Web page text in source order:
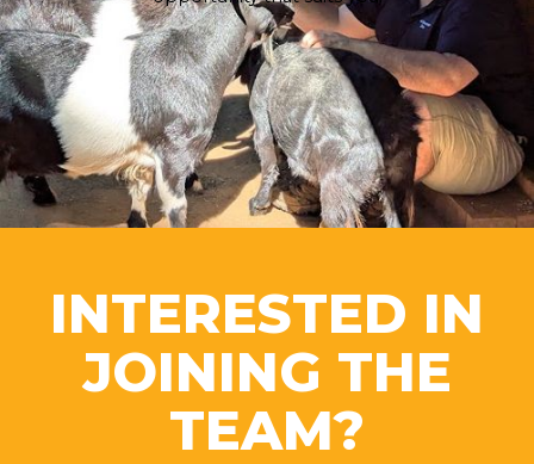
INTERESTED IN
JOINING THE
TEAM?